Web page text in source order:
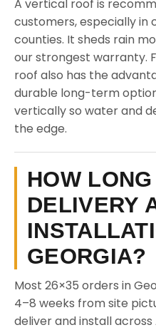
A vertical roof is
customers, especially in
counties. It sheds rain
our strongest warranty.
roof also has the
durable long-term
vertically so water and
the edge.
HOW
DELIVERY
GEORGIA?
Most 26×35 orders in
4–8 weeks from site
deliver and install